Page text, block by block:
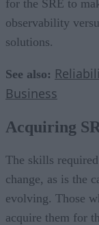
for the SRE to
observability
solutions.
See also:
Business
Acquiring
The skills
change, as is the
evolving. Those
acquire them for